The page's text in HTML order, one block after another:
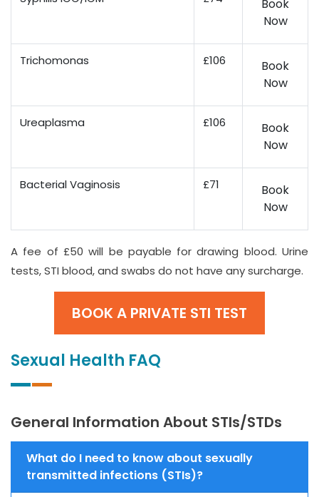
Book
Now
Trichomonas £106
Book
Now
Ureaplasma £106
Book
Now
Bacterial Vaginosis £71
Book
Now
A fee of £50 will be payable for drawing blood. Urine
tests, STI blood, and swabs do not have any surcharge.
BOOK A PRIVATE STI TEST
Sexual Health FAQ
General Information About STIs/STDs
What do I need to know about sexually
transmitted infections (STIs)?